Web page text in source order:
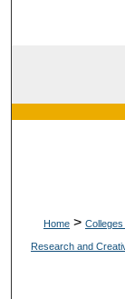
Home >
Research and